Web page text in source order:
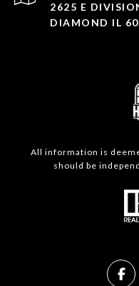
2625 E
DIAMOND IL
All information is
should be